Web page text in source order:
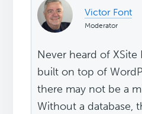
Victor Font
Moderator
Never heard of
built on top of
there may not be a
Without a database,